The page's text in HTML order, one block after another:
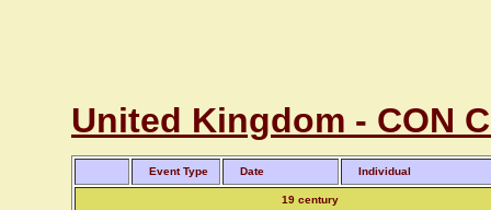
United Kingdom - CON
Event Type Date Individual
19 century